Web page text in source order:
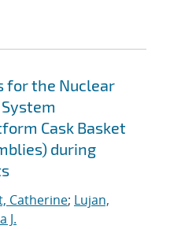
for the Nuclear
Cask Basket
during
Catherine; Lujan,
J.